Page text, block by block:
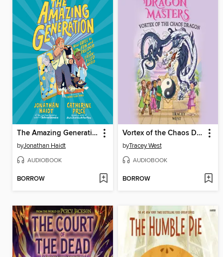
The Amazing Generation
byJonathan Haidt
AUDIOBOOK
BORROW
Vortex of the Chaos Dragon
byTracey West
AUDIOBOOK
BORROW